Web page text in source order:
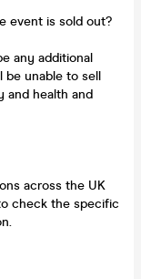
event is sold out?
any additional
be unable to sell
and health and
across the UK
check the specific